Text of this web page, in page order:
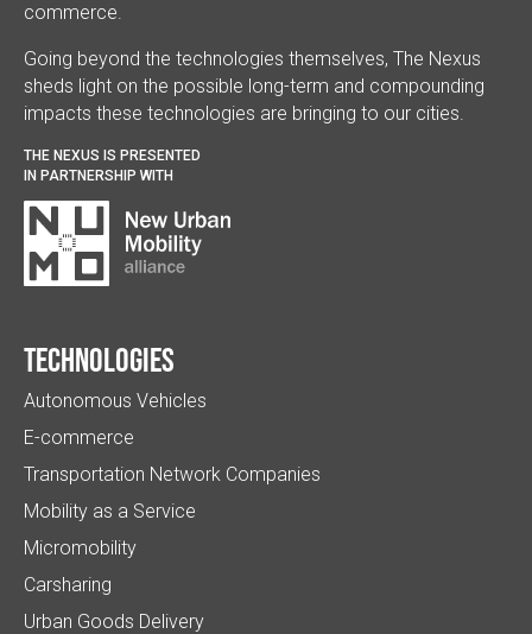
commerce.
Going beyond the technologies themselves, The Nexus
sheds light on the possible long-term and compounding
impacts these technologies are bringing to our cities.
THE NEXUS IS PRESENTED
IN PARTNERSHIP WITH
Technologies
Autonomous Vehicles
E-commerce
Transportation Network Companies
Mobility as a Service
Micromobility
Carsharing
Urban Goods Delivery